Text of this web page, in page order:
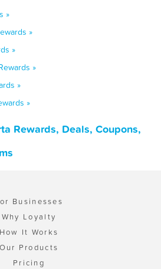
»
»
»
»
»
»
Rewards, Deals, Coupons,
Businesses
Why Loyalty
How It Works
Our Products
Pricing